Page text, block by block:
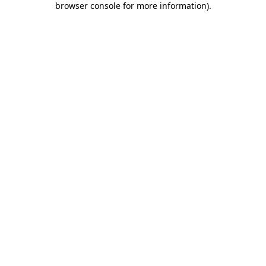
browser console for more information).